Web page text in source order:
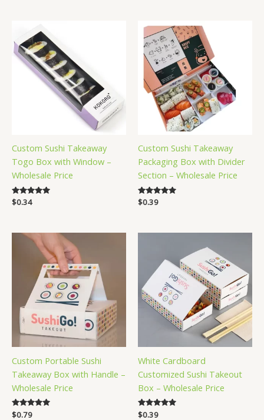
Custom Sushi Takeaway
Togo Box with Window –
Wholesale Price
Rated
5.00
$0.34
Custom Sushi Takeaway
Packaging Box with Divider
Section – Wholesale Price
Rated
5.00
$0.39
Custom Portable Sushi
Takeaway Box with Handle –
Wholesale Price
Rated
$0.79
White Cardboard
Customized Sushi Takeout
Box – Wholesale Price
Rated
$0.39